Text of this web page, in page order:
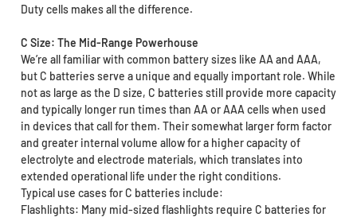
Duty cells makes all the difference.
C Size: The Mid-Range Powerhouse
We’re all familiar with common battery sizes like AA and AAA,
but C batteries serve a unique and equally important role. While
not as large as the D size, C batteries still provide more capacity
and typically longer run times than AA or AAA cells when used
in devices that call for them. Their somewhat larger form factor
and greater internal volume allow for a higher capacity of
electrolyte and electrode materials, which translates into
extended operational life under the right conditions.
Typical use cases for C batteries include:
Flashlights: Many mid-sized flashlights require C batteries for